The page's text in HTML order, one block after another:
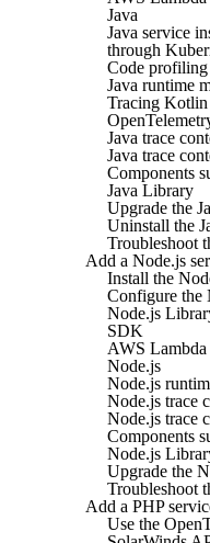
Java
Java service
through
Code profiling
Java runtime
Tracing
Java trace
Java trace
Components
Java Library
Upgrade the
Uninstall the
Troubleshoot
Add a Node.js
Install the
Configure the
Node.js
SDK
AWS
Node.js
Node.js
Node.js trace
Node.js trace
Components
Node.js
Upgrade the
Troubleshoot
Add a PHP
Use the